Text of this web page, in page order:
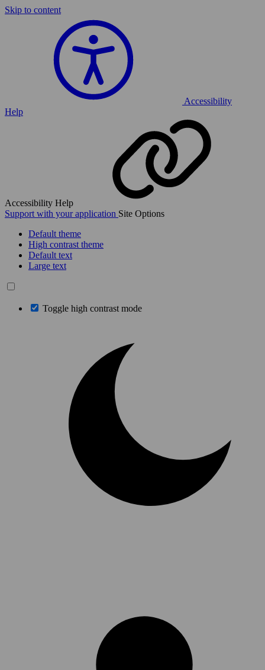
Skip to content
Accessibility
Help
Accessibility Help
Support with your application Site Options
Default theme
High contrast theme
Default text
Large text
Toggle high contrast mode